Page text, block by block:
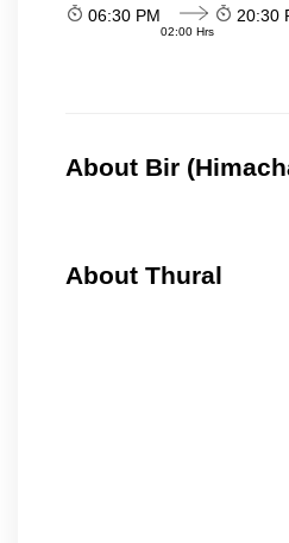
06:30 PM
02:00 Hrs
20:30
About Bir
About Thural